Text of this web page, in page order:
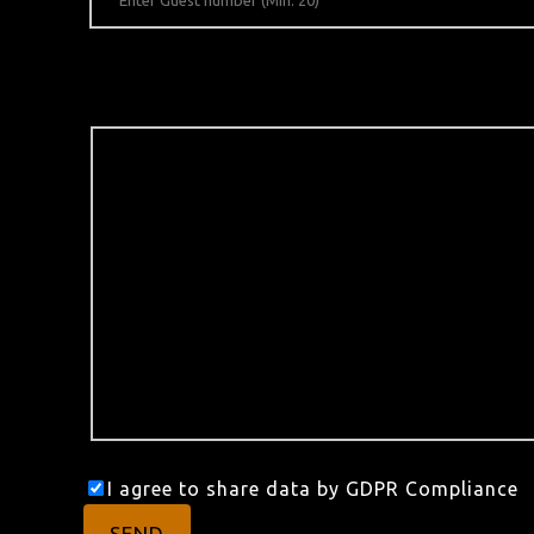
I agree to share data by GDPR Compliance